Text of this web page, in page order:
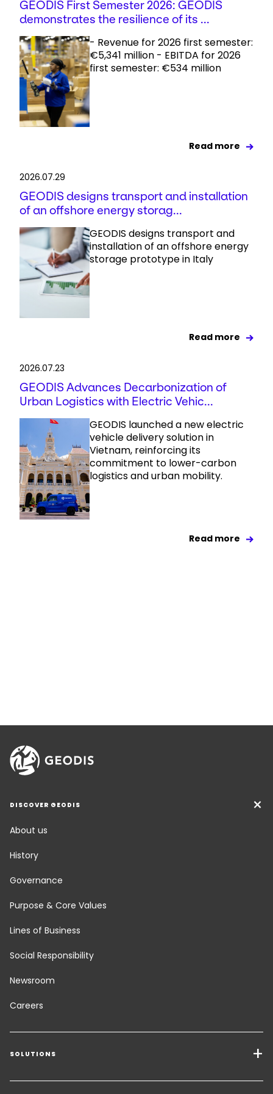
GEODIS First Semester 2026: GEODIS
demonstrates the resilience of its ...
- Revenue for 2026 first semester:
€5,341 million - EBITDA for 2026
first semester: €534 million
Read more
2026.07.29
GEODIS designs transport and installation
of an offshore energy storag...
GEODIS designs transport and
installation of an offshore energy
storage prototype in Italy
Read more
2026.07.23
GEODIS Advances Decarbonization of
Urban Logistics with Electric Vehic...
GEODIS launched a new electric
vehicle delivery solution in
Vietnam, reinforcing its
commitment to lower-carbon
logistics and urban mobility.
Read more
DISCOVER GEODIS
About us
History
Governance
Purpose & Core Values
Lines of Business
Social Responsibility
Newsroom
Careers
SOLUTIONS
Transport Services